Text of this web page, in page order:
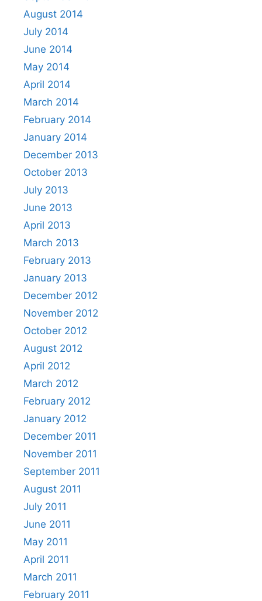
August 2014
July 2014
June 2014
May 2014
April 2014
March 2014
February 2014
January 2014
December 2013
October 2013
July 2013
June 2013
April 2013
March 2013
February 2013
January 2013
December 2012
November 2012
October 2012
August 2012
April 2012
March 2012
February 2012
January 2012
December 2011
November 2011
September 2011
August 2011
July 2011
June 2011
May 2011
April 2011
March 2011
February 2011